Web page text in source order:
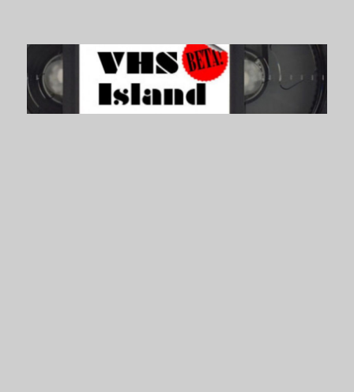
VHS Island